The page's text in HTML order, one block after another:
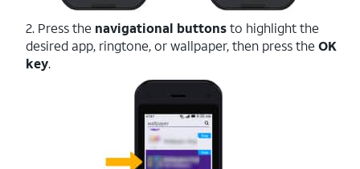
2. Press the navigational buttonsto highlight the
desired app, ringtone, or wallpaper, then press the OK
key.